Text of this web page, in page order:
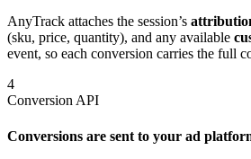
AnyTrack attaches the session’s
(sku, price, quantity), and any available
event, so each conversion carries the full
4
Conversion API
Conversions are sent to your ad